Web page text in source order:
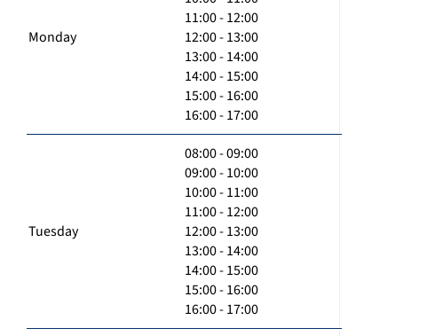
Monday
11:00 - 12:00
12:00 - 13:00
13:00 - 14:00
14:00 - 15:00
15:00 - 16:00
16:00 - 17:00
Tuesday
08:00 - 09:00
09:00 - 10:00
10:00 - 11:00
11:00 - 12:00
12:00 - 13:00
13:00 - 14:00
14:00 - 15:00
15:00 - 16:00
16:00 - 17:00